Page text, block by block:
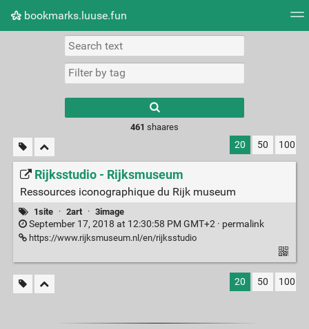
bookmarks.luuse.fun
Picture wall
results.
461 shaares
20 50 100
Rijksstudio - Rijksmuseum
Ressources iconographique du Rijk museum
1site · 2art · 3image
September 17, 2018 at 12:30:58 PM GMT+2 · permalink
https://www.rijksmuseum.nl/en/rijksstudio
20 50 100